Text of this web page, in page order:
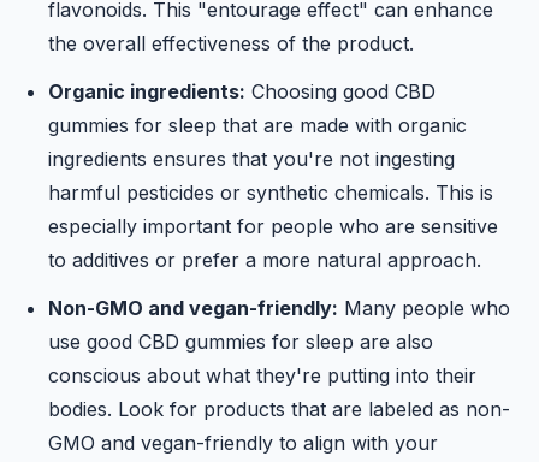
flavonoids. This "entourage effect" can enhance
the overall effectiveness of the product.
Organic ingredients: Choosing good CBD
gummies for sleep that are made with organic
ingredients ensures that you're not ingesting
harmful pesticides or synthetic chemicals. This is
especially important for people who are sensitive
to additives or prefer a more natural approach.
Non-GMO and vegan-friendly: Many people who
use good CBD gummies for sleep are also
conscious about what they're putting into their
bodies. Look for products that are labeled as non-
GMO and vegan-friendly to align with your